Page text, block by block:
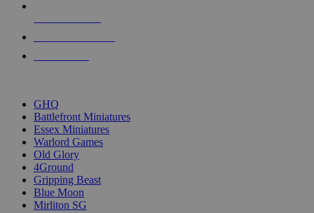
GHQ
Battlefront Miniatures
Essex Miniatures
Warlord Games
Old Glory
4Ground
Gripping Beast
Blue Moon
Mirliton SG